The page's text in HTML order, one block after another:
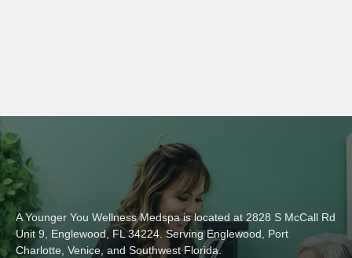
A Younger You Wellness Medspa is located at 2828 S McCall Rd
Unit 9, Englewood, FL 34224. Serving Englewood, Port
Charlotte, Venice, and Southwest Florida.